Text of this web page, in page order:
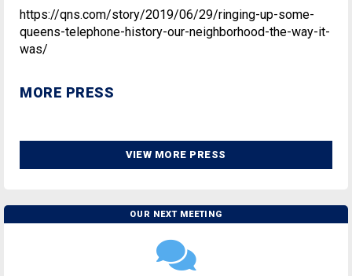
https://qns.com/story/2019/06/29/ringing-up-some-
queens-telephone-history-our-neighborhood-the-way-it-
was/
MORE PRESS
VIEW MORE PRESS
OUR NEXT MEETING